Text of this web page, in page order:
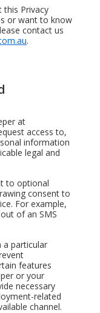
this Privacy
or want to know
contact us
.
at
access to,
information
legal and
to optional
consent to
For example,
of an SMS
a particular
features
or your
necessary
related
channel.